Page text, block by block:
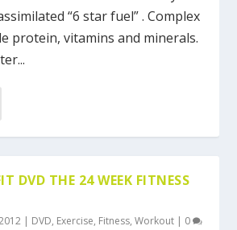
“6 star fuel” . Complex
protein, vitamins and minerals.
DVD THE 24 WEEK FITNESS
| DVD, Exercise, Fitness,Workout | 0